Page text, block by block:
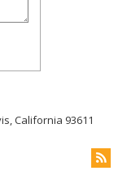
California 93611